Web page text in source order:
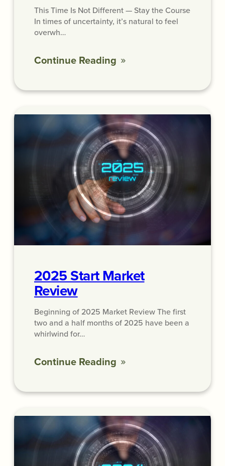
This Time Is Not Different — Stay the Course
In times of uncertainty, it’s natural to feel
overwh…
Continue Reading
2025 Start Market
Review
Beginning of 2025 Market Review The first
two and a half months of 2025 have been a
whirlwind for…
Continue Reading